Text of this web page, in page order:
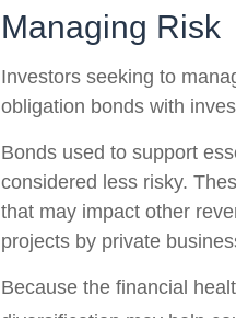
Managing Risk
Investors seeking to
obligation bonds with
Bonds used to support
considered less risky.
that may impact other
projects by private
Because the financial